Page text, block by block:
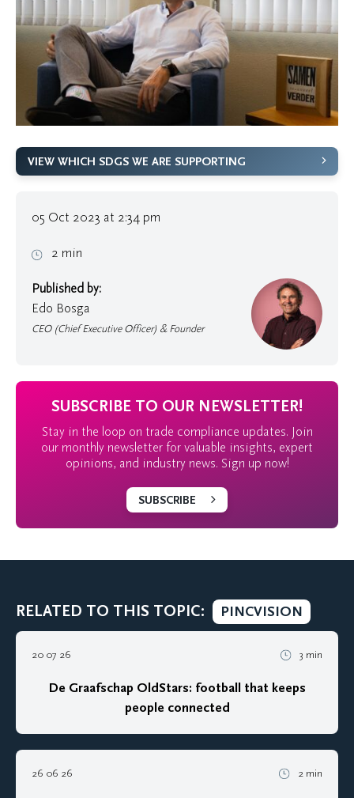
05 Oct 2023 at 2:34 pm
2 min
Published by:
Edo Bosga
CEO (Chief Executive Officer) & Founder
VIEW WHICH SDGS WE ARE SUPPORTING
SUBSCRIBE TO OUR NEWSLETTER!
Stay in the loop on trade compliance updates. Join
our monthly newsletter for valuable insights, expert
opinions, and industry news. Sign up now!
SUBSCRIBE
RELATED TO THIS TOPIC: PINCVISION
20 07 26 3 min
De Graafschap OldStars: football that keeps
people connected
26 06 26 2 min